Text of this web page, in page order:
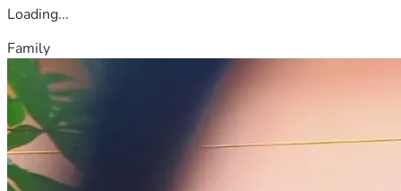
Loading...
Family